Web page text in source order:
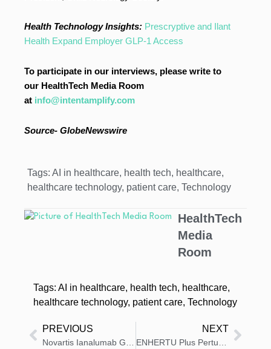
Health Technology Insights: Prescryptive and Ilant
Health Expand Employer GLP-1 Access
To participate in our interviews, please write to
our HealthTech Media Room
at info@intentamplify.com
Source- GlobeNewswire
Tags: AI in healthcare, health tech, healthcare,
healthcare technology, patient care, Technology
HealthTech
Media
Room
Tags: AI in healthcare, health tech, healthcare,
healthcare technology, patient care, Technology
PREVIOUS NEXT